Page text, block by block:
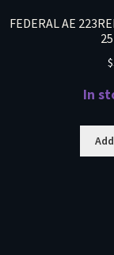
FEDERAL AE
$
In